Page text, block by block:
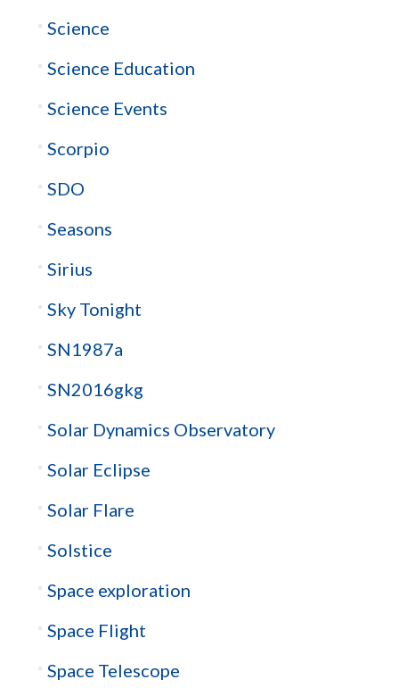
Science
Science Education
Science Events
Scorpio
SDO
Seasons
Sirius
Sky Tonight
SN1987a
SN2016gkg
Solar Dynamics Observatory
Solar Eclipse
Solar Flare
Solstice
Space exploration
Space Flight
Space Telescope